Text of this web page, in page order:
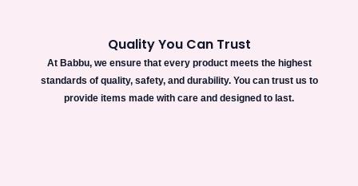
Quality You Can Trust
At Babbu, we ensure that every product meets the highest
standards of quality, safety, and durability. You can trust us to
provide items made with care and designed to last.